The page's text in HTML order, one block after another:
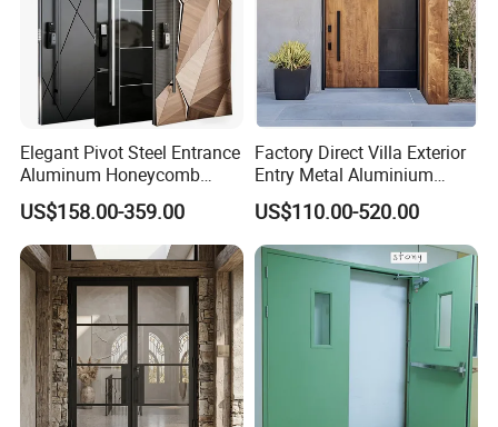
Elegant Pivot Steel Entrance
Aluminum Honeycomb
Armoured Smart Lock
Armored Security Door for
House
US$158.00-359.00
Factory Direct Villa Exterior
Entry Metal Aluminium
Security Modern Wrought
Iron Single Main Gate
Design Wood Pivot Front
Exterior Entrance Steel Door
US$110.00-520.00